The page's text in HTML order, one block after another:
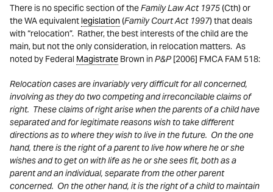
There is no specific section of theFamily Law Act 1975(Cth) or
the WA equivalent legislation(Family Court Act 1997) that deals
with “relocation”. Rather, the best interests of the child are the
main, but not the only consideration, in relocation matters. As
noted by Federal Magistrate Brown inP&P [2006] FMCA FAM 518:
Relocation cases are invariably very difficult for all concerned,
involving as they do two competing and irreconcilable claims of
right. These claims of right arise when the parents of a child have
separated and for legitimate reasons wish to take different
directions as to where they wish to live in the future. On the one
hand, there is the right of a parent to live how where he or she
wishes and to get on with life as he or she sees fit, both as a
parent and an individual, separate from the other parent
concerned. On the other hand, it is the right of a child to maintain